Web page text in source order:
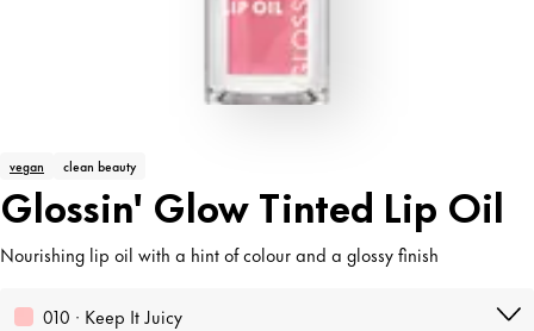
vegan clean beauty
Glossin' Glow Tinted Lip Oil
Nourishing lip oil with a hint of colour and a glossy finish
010 · Keep It Juicy